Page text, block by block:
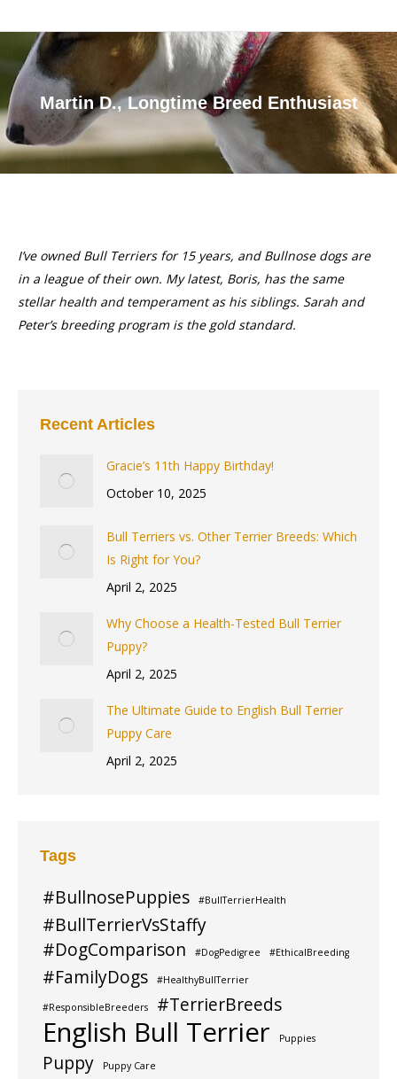
Martin D., Longtime Breed Enthusiast
You are here:
I’ve owned Bull Terriers for 15 years, and Bullnose dogs are
in a league of their own. My latest, Boris, has the same
stellar health and temperament as his siblings. Sarah and
Peter’s breeding program is the gold standard.
Recent Articles
Gracie’s 11th Happy Birthday!
October 10, 2025
Bull Terriers vs. Other Terrier Breeds: Which
Is Right for You?
April 2, 2025
Why Choose a Health-Tested Bull Terrier
Puppy?
April 2, 2025
The Ultimate Guide to English Bull Terrier
Puppy Care
April 2, 2025
Tags
#BullnosePuppies #BullTerrierHealth
#BullTerrierVsStaffy
#DogComparison
#DogPedigree #EthicalBreeding
#FamilyDogs #HealthyBullTerrier
#ResponsibleBreeders #TerrierBreeds
English Bull Terrier Puppies
Puppy Puppy Care